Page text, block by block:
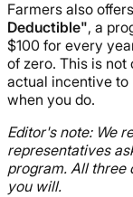
Farmers also
Deductible", a
$100 for every
of zero. This is not
actual incentive to
when you do.
Editor's note: We
representatives
program. All three
you will.